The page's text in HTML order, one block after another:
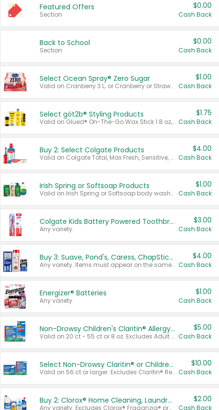
Featured Offers
Section
$0.00
Cash Back
Back to School
Section
$0.00
Cash Back
Select Ocean Spray® Zero Sugar
Valid on Cranberry 3 L; or Cranberry or Strawberry Mango 10 oz 6 ct.
$1.00
Cash Back
Select göt2b® Styling Products
Valid on Glued® On-The-Go Wax Stick 1.8 oz, Blasting Freeze Spray® Extra Strong Rigid Hold for Spiked Styles 12 oz, Styling Spiking Glue Water-Resistant Bold Screaming Hold Spikes 6 oz, 2-in-1 Brow Gel & Edge Control Strong Hold Eyebrow & Hair Mascara 0.54 oz.
$1.75
Cash Back
Buy 2: Select Colgate Products
Valid on Colgate Total, Max Fresh, Sensitive, Optic White Advanced, Stain Fighter, Purple or Charcoal toothpastes 3 oz or larger, Colgate 360°, Total, Gum Health, Expert or Optic White toothbrushes , mouthwashes or mouth rinses 16 oz or larger. Excludes 3 pack toothpastes. Items must appear on the same receipt.
$4.00
Cash Back
Irish Spring or Softsoap Products
Valid on Irish Spring or Softsoap body washes 20 oz or larger, Irish Spring bar soap multi-packs 6 ct or larger, or Softsoap liquid hand soap refills 50 oz.
$1.00
Cash Back
Colgate Kids Battery Powered Toothbrushes
Any variety.
$3.00
Cash Back
Buy 3: Suave, Pond's, Caress, ChapStick, Q-Tip, St. Ives, or Noxzema Products
Any variety. Items must appear on the same receipt. One (1) multi-pack is considered one (1) item purchased.
$4.00
Cash Back
Energizer® Batteries
Any variety.
$1.00
Cash Back
Non-Drowsy Children's Claritin® Allergy Chewables 20 - 55 ct or 8 oz Syrup
Valid on 20 ct - 55 ct or 8 oz. Excludes Adult Claritin® and Cooling Honey Flavored Liquid.
$5.00
Cash Back
Select Non-Drowsy Claritin® or Children's Claritin® Allergy
Valid on 56 ct or larger. Excludes Claritin® RediTabs 70 ct, Claritin® 115 ct, Children’s Claritin® 80 ct, and Claritin-D®.
$10.00
Cash Back
Buy 2: Clorox® Home Cleaning, Laundry, Pine-Sol®, Liquid-Plumr, or Formula 409 Products
Any variety. Excludes Clorox® Fraganzia® products, trial and travel sizes, tools, & textiles. Items must appear on the same receipt.
$2.00
Cash Back